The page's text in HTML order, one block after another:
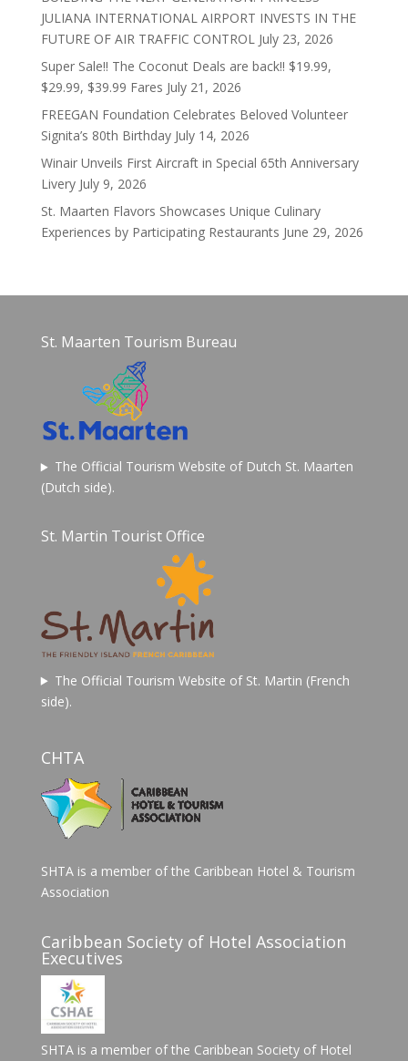
JULIANA INTERNATIONAL AIRPORT INVESTS IN THE
FUTURE OF AIR TRAFFIC CONTROL July 23, 2026
Super Sale!! The Coconut Deals are back!! $19.99,
$29.99, $39.99 Fares July 21, 2026
FREEGAN Foundation Celebrates Beloved Volunteer
Signita’s 80th Birthday July 14, 2026
Winair Unveils First Aircraft in Special 65th Anniversary
Livery July 9, 2026
St. Maarten Flavors Showcases Unique Culinary
Experiences by Participating Restaurants June 29, 2026
St. Maarten Tourism Bureau
The Official Tourism Website of Dutch St. Maarten
(Dutch side).
St. Martin Tourist Office
The Official Tourism Website of St. Martin (French
side).
CHTA
SHTA is a member of the Caribbean Hotel & Tourism
Association
Caribbean Society of Hotel Association
Executives
SHTA is a member of the Caribbean Society of Hotel